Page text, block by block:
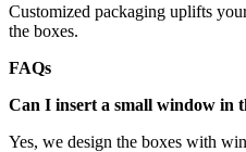
Customized packaging uplifts
the boxes.
FAQs
Can I insert a small window in
Yes, we design the boxes with